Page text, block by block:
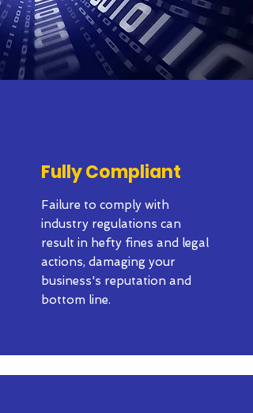
Fully Compliant
Failure to comply with
industry regulations can
result in hefty fines and legal
actions, damaging your
business's reputation and
bottom line.